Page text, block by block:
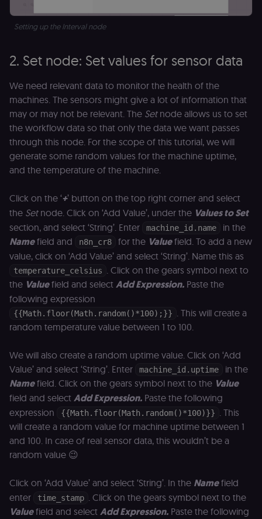
Setting up the Interval node
2. Set node: Set values for sensor data
We need relevant data to monitor the health of the
machines. The sensors might give a lot of information that
may or may not be relevant. The Setnode allows us to set
the workflow data so that only the data we want passes
through this node. For the scope of this tutorial, we will
generate some random values for the machine uptime,
and the temperature of the machine.
Click on the ‘+’ button on the top right corner and select
the Setnode. Click on ‘Add Value’, under the Values to Set
section, and select ‘String’. Enter machine_id.name in the
Namefield and n8n_cr8 for the Valuefield. To add a new
value, click on ‘Add Value’ and select ‘String’. Name this as
temperature_celsius
. Click on the gears symbol next to
the Valuefield and select Add Expression. Paste the
following expression
{{Math.floor(Math.random()*100);}}
. This will create a
random temperature value between 1 to 100.
We will also create a random uptime value. Click on ‘Add
Value’ and select ‘String’. Enter
machine_id.uptime in the
Namefield. Click on the gears symbol next to the Value
field and select Add Expression. Paste the following
expression
{{Math.floor(Math.random()*100)}}
. This
will create a random value for machine uptime between 1
and 100. In case of real sensor data, this wouldn’t be a
random value 😉
Click on ‘Add Value’ and select ‘String’. In the Namefield
enter
time_stamp . Click on the gears symbol next to the
Valuefield and select Add Expression. Paste the following